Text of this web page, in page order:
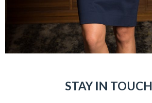
STAY IN TOUCH